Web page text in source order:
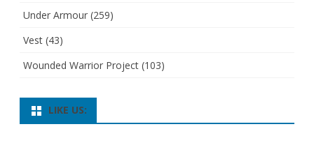
Under Armour (259)
Vest (43)
Wounded Warrior Project (103)
LIKE US: